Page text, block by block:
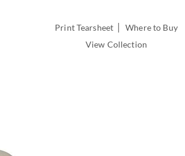
Print Tearsheet |Where to Buy
View Collection